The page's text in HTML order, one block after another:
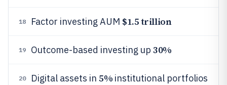
18 Factor investing AUM $1.5 trillion
19 Outcome-based investing up 30%
20 Digital assets in 5% institutional portfolios